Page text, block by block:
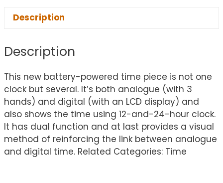
Description
Description
This new battery-powered time piece is not one
clock but several. It’s both analogue (with 3
hands) and digital (with an LCD display) and
also shows the time using 12-and-24-hour clock.
It has dual function and at last provides a visual
method of reinforcing the link between analogue
and digital time. Related Categories: Time